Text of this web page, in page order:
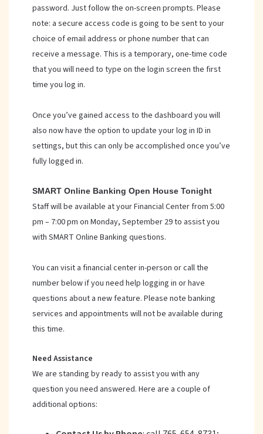
password. Just follow the on-screen prompts. Please
note: a secure access code is going to be sent to your
choice of email address or phone number that can
receive a message. This is a temporary, one-time code
that you will need to type on the login screen the first
time you log in.
Once you’ve gained access to the dashboard you will
also now have the option to update your log in ID in
settings, but this can only be accomplished once you’ve
fully logged in.
SMART Online Banking Open House Tonight
Staff will be available at your Financial Center from 5:00
pm – 7:00 pm on Monday, September 29 to assist you
with SMART Online Banking questions.
You can visit a financial center in-person or call the
number below if you need help logging in or have
questions about a new feature. Please note banking
services and appointments will not be available during
this time.
Need Assistance
We are standing by ready to assist you with any
question you need answered. Here are a couple of
additional options: